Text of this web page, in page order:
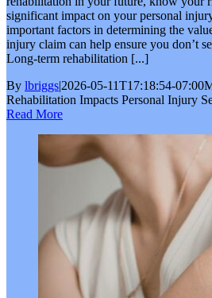
significant impact on your personal
important factors in determining the
injury claim can help ensure you don’t
Long-term rehabilitation [...]
By lbriggs|2026-05-11T17:18:54-07:00
Rehabilitation Impacts Personal Injury
Read More